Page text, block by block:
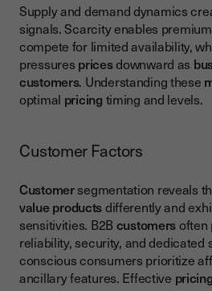
Supply and demand dynamics
signals. Scarcity enables premium
compete for limited availability,
pressures pricesdownward as
customers. Understanding these
optimal pricing timing and levels.
Customer Factors
Customersegmentation reveals
valueproductsdifferently and
sensitivities. B2Bcustomersoften
reliability, security, and dedicated
conscious consumers prioritize
ancillary features. Effective